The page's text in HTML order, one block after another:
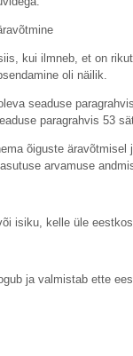
kui ilmneb, et on
oli näilik.
seaduse
paragrahvis 53
õiguste äravõtmisel
arvamuse
kelle üle
ja valmistab ette